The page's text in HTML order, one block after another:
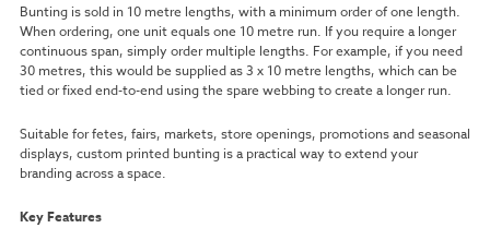
Bunting is sold in 10 metre lengths, with a minimum order of one length.
When ordering, one unit equals one 10 metre run. If you require a longer
continuous span, simply order multiple lengths. For example, if you need
30 metres, this would be supplied as 3 x 10 metre lengths, which can be
tied or fixed end-to-end using the spare webbing to create a longer run.
Suitable for fetes, fairs, markets, store openings, promotions and seasonal
displays, custom printed bunting is a practical way to extend your
branding across a space.
Key Features